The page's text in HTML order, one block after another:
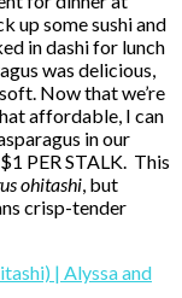
up some sushi and
in dashi for lunch
was delicious,
Now that we’re
affordable, I can
in our
PER STALK. This
ohitashi, but
crisp-tender